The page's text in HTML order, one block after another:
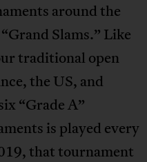
around the
Slams.” Like
traditional open
the US, and
“Grade A”
is played every
that tournament